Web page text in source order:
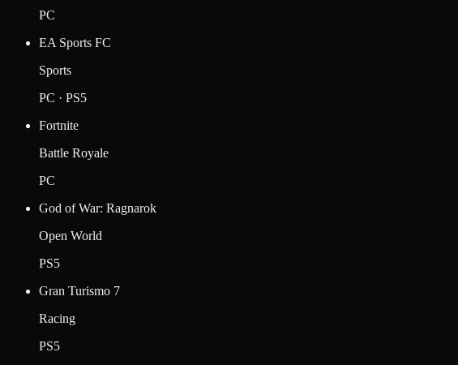
PC
EA Sports FC
Sports
PC · PS5
Fortnite
Battle Royale
PC
God of War: Ragnarok
Open World
PS5
Gran Turismo 7
Racing
PS5